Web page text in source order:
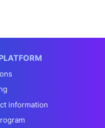
information